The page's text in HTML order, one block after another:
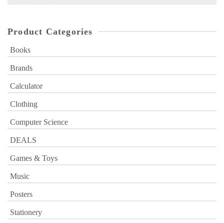
Product Categories
Books
Brands
Calculator
Clothing
Computer Science
DEALS
Games & Toys
Music
Posters
Stationery